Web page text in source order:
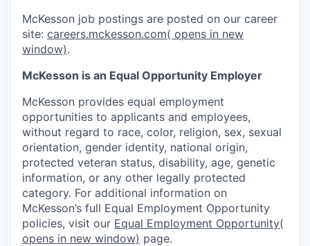
McKesson job postings are posted on our career
site: careers.mckesson.com( opens in new
window).
McKesson is an Equal Opportunity Employer
McKesson provides equal employment
opportunities to applicants and employees,
without regard to race, color, religion, sex, sexual
orientation, gender identity, national origin,
protected veteran status, disability, age, genetic
information, or any other legally protected
category. For additional information on
McKesson’s full Equal Employment Opportunity
policies, visit our Equal Employment Opportunity(
opens in new window) page.